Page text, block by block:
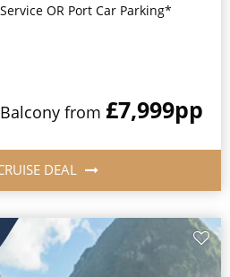
OR Port Car Parking*
Balcony from £7,999pp
DEAL